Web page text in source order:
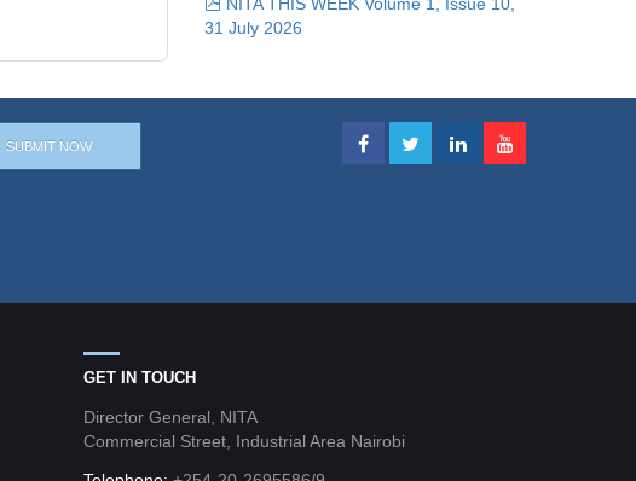
31 July 2026
GET IN TOUCH
Director General, NITA
Commercial Street, Industrial Area Nairobi